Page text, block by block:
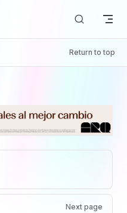
Return to top
Next page